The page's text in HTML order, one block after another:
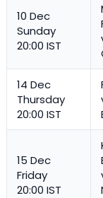
10 Dec
Sunday
20:00 IST
14 Dec
Thursday
20:00 IST
15 Dec
Friday
20:00 IST